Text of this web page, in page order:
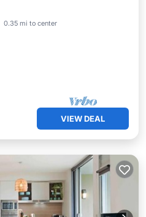
0.35 mi to center
Kitchen
VIEW DEAL